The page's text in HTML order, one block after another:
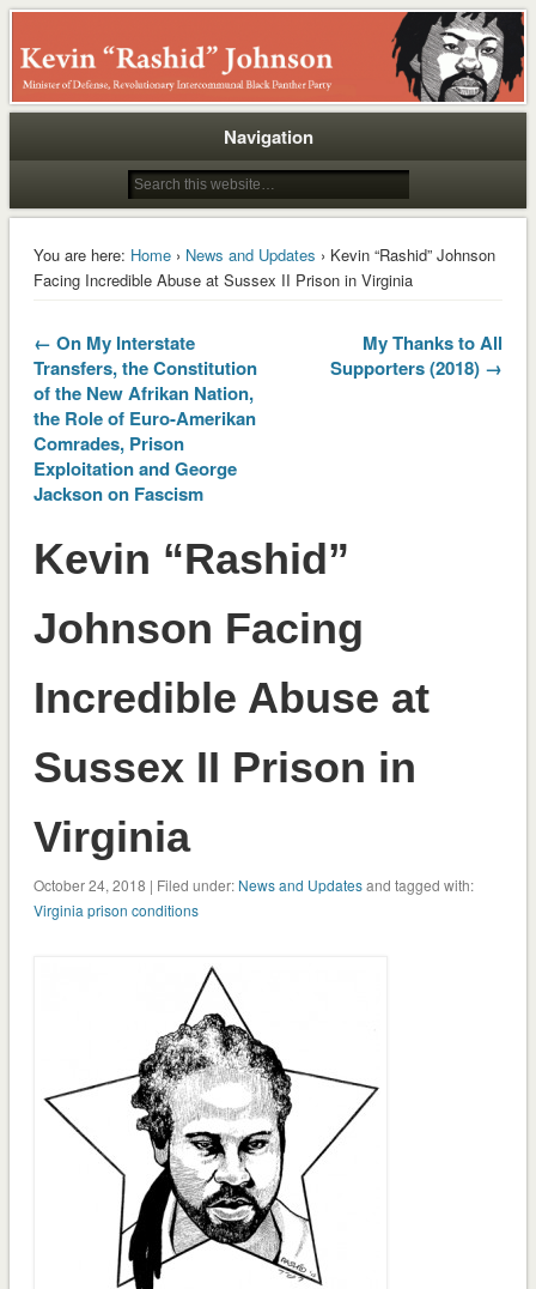
Rashid
Navigation
You are here: Home› News and Updates › Kevin “Rashid” Johnson
Facing Incredible Abuse at Sussex II Prison in Virginia
← On My Interstate
Transfers, the Constitution
of the New Afrikan Nation,
the Role of Euro-Amerikan
Comrades, Prison
Exploitation and George
Jackson on Fascism
My Thanks to All
Supporters (2018) →
Kevin “Rashid”
Johnson Facing
Incredible Abuse at
Sussex II Prison in
Virginia
October 24, 2018 | Filed under: News and Updatesand tagged with:
Virginia prison conditions